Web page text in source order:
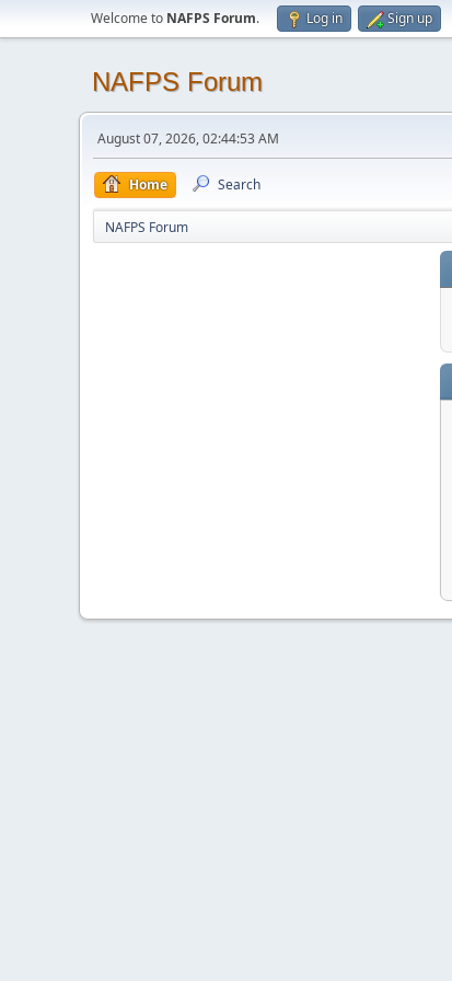
Welcome to NAFPS Forum. Log in Sign up
NAFPS Forum
August 07, 2026, 02:44:53 AM
Home Search
NAFPS Forum